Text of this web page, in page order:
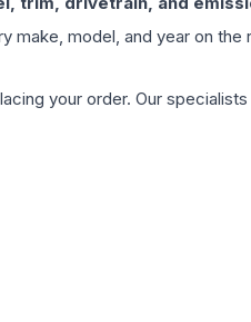
model, and year on the
your order. Our